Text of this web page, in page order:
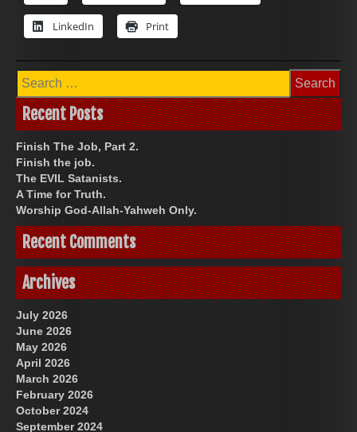
LinkedIn Print
Search
for:
Recent Posts
Finish The Job, Part 2.
Finish the job.
The EVIL Satanists.
A Time for Truth.
Worship God-Allah-Yahweh Only.
Recent Comments
Archives
July 2026
June 2026
May 2026
April 2026
March 2026
February 2026
October 2024
September 2024